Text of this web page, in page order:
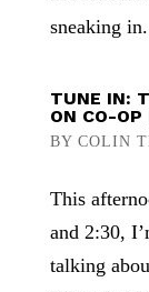
sneaking
TUNE IN:
ON CO-OP
BY COLIN
This
and 2:30,
talking